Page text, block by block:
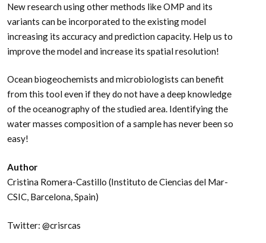
New research using other methods like OMP and its
variants can be incorporated to the existing model
increasing its accuracy and prediction capacity. Help us to
improve the model and increase its spatial resolution!
Ocean biogeochemists and microbiologists can benefit
from this tool even if they do not have a deep knowledge
of the oceanography of the studied area. Identifying the
water masses composition of a sample has never been so
easy!
Author
Cristina Romera-Castillo (Instituto de Ciencias del Mar-
CSIC, Barcelona, Spain)
Twitter: @crisrcas